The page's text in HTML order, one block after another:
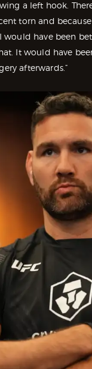
a left hook.
torn and
would have been
It would have
afterwards.”